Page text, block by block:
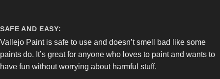
SAFE AND EASY:
Vallejo Paint is safe to use and doesn’t smell bad like some
paints do. It’s great for anyone who loves to paint and wants to
have fun without worrying about harmful stuff.